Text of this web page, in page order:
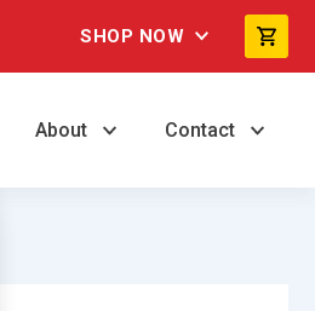
SHOP NOW
About Contact